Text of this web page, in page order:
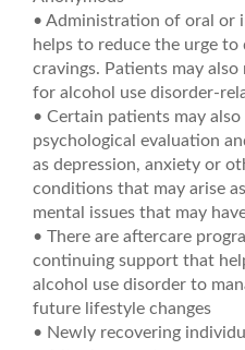
• Administration of oral or
helps to reduce the urge to
cravings. Patients may
for alcohol use disorder-
• Certain patients may
psychological evaluation
as depression, anxiety or
conditions that may arise
mental issues that may
• There are aftercare
continuing support that
alcohol use disorder to
future lifestyle changes
• Newly recovering